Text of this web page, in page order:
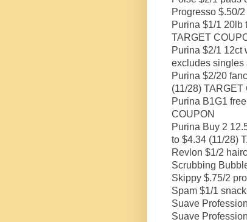
Progresso $.50/
Purina $1/1 20lb
TARGET
Purina $2/1 12ct
excludes singles
Purina $2/20
(11/28) TARGET
Purina B1G1
COUPON
Purina Buy 2
to $4.34 (11/28)
Revlon $1/2
Scrubbing
Skippy $.75/2
Spam $1/1
Suave
Suave